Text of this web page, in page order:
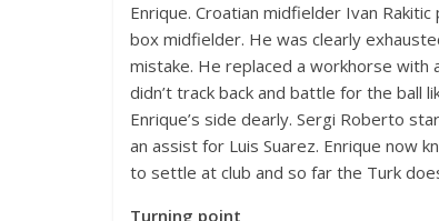
Enrique. Croatian midfielder Ivan
box midfielder. He was clearly
mistake. He replaced a workhorse with
didn’t track back and battle for the ball
Enrique’s side dearly. Sergi Roberto
an assist for Luis Suarez. Enrique now
to settle at club and so far the Turk
Turning point